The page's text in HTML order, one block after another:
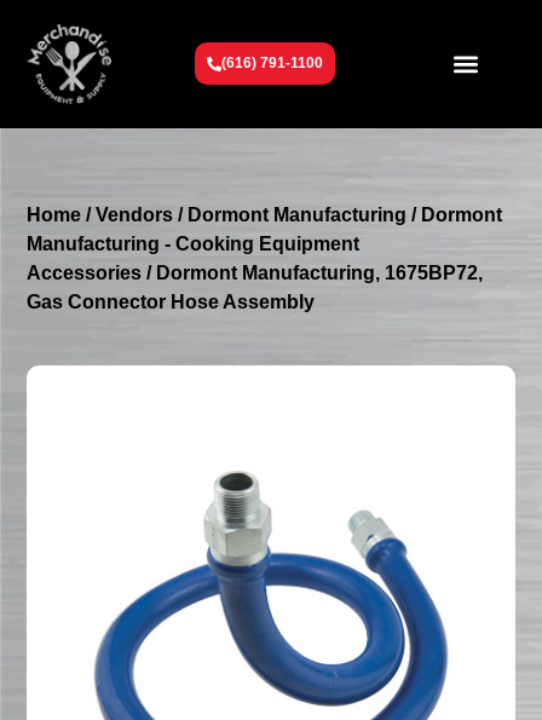
(616) 791-1100
Home /Vendors / Dormont Manufacturing / Dormont
Manufacturing - Cooking Equipment
Accessories / Dormont Manufacturing, 1675BP72,
Gas Connector Hose Assembly